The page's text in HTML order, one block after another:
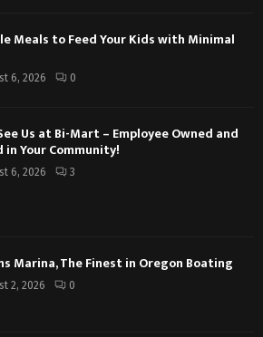
Meals to Feed Your Kids with Minimal
6, 2026 0
Us at Bi-Mart – Employee Owned and
in Your Community!
6, 2026 3
Marina, The Finest in Oregon Boating
2, 2026 0